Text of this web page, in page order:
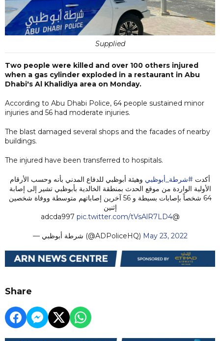
Supplied
Two people were killed and over 100 others injured
when a gas cylinder exploded in a restaurant in Abu
Dhabi's Al Khalidiya area on Monday.
According to Abu Dhabi Police, 64 people sustained minor
injuries and 56 had moderate injuries.
The blast damaged several shops and the facades of nearby
buildings.
The injured have been transferred to hospitals.
أكدت #شرطة_أبوظبي وهيئة أبوظبي للدفاع المدني بأنه وحسب الأرقام
الأولية الواردة من موقع الحدث بمنطقة الخالدية بأبوظبي تشير إلى إصابة
64 شخصاً بإصابات بسيطة و 56 آخرين إصاباتهم متوسطة ووفاة شخصين
إثنين
@adcda997
pic.twitter.com/tVsAlR7LD4
— شرطة أبوظبي (@ADPoliceHQ) May 23, 2022
Share